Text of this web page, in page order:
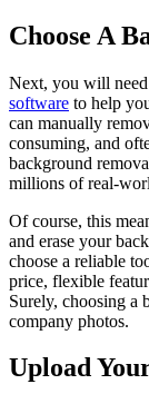
Choose A
Next, you will need
software to help
can manually
consuming, and
background
millions of real-
Of course, this
and erase your
choose a reliable
price, flexible
Surely, choosing a
company photos.
Upload